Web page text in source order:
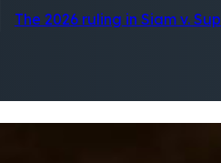
The 2026 ruling in Siam v.